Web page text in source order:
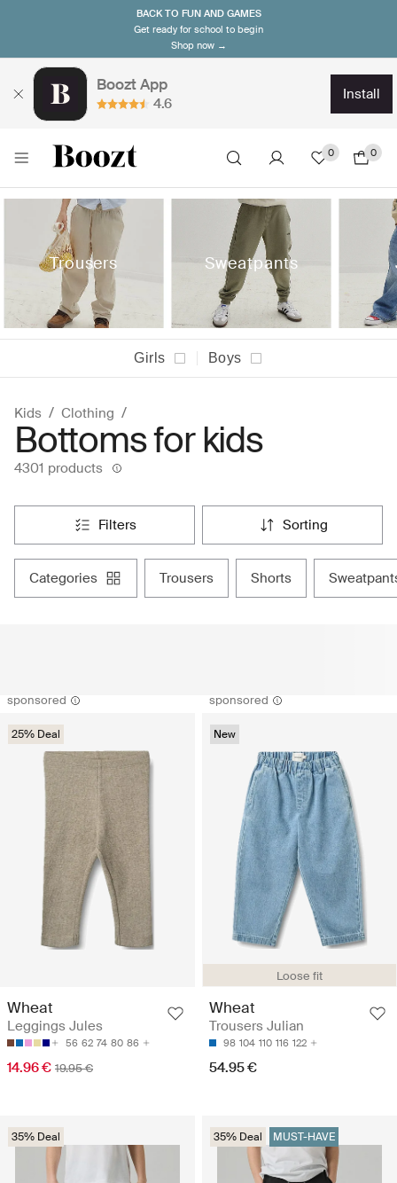
BACK TO FUN AND GAMES
Get ready for school to begin
Shop now →
Boozt App
4.6
install
0 0
Trousers Sweatpants
Girls Boys
Kids Clothing
Bottoms for kids
4301 products
filters sorting
categories trousers shorts
sponsored
25% Deal
Wheat
Leggings Jules
56 62 74 80 86
14.96 € 19.95 €
sponsored
Loose fit
New
Wheat
Trousers Julian
98 104 110 116 122
54.95 €
35% Deal 35% Deal MUST-HAVE